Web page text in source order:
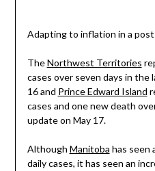
Adapting to inflation in a
TheNorthwest Territories
cases over seven days in the
16 and Prince Edward Island
cases and one new death
update on May 17.
Although Manitoba has seen
daily cases, it has seen an